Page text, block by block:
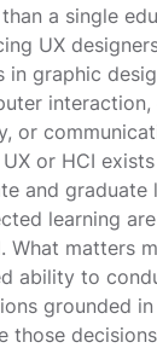
a single
UX
in graphic
or
or HCI
and graduate
learning
What matters
ability to
grounded
those